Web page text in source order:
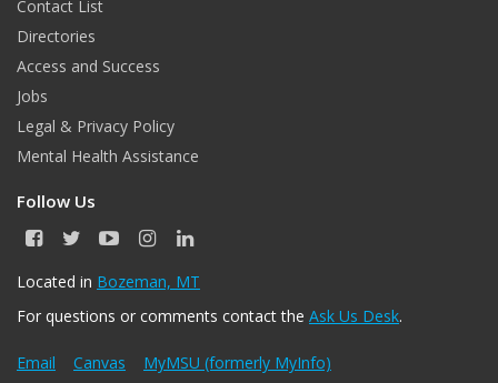
Contact List
Directories
Access and Success
Jobs
Legal & Privacy Policy
Mental Health Assistance
Follow Us
F
c
b
o
k
T
i
t
r
Y
u
u
e
I
s
a
r
a
L
n
e
I
n
Located in Bozeman, MT
For questions or comments contact the Ask Us Desk.
Email Canvas MyMSU (formerly MyInfo)